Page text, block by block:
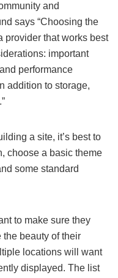
and
says “Choosing the
provider that works best
important
performance
addition to storage,
a site, it’s best to
choose a basic theme
some standard
to make sure they
beauty of their
locations will want
displayed. The list